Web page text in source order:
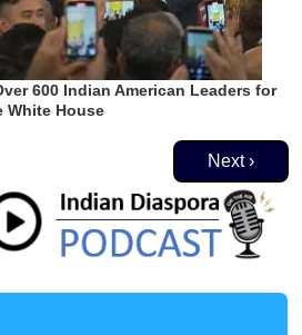
600 Indian American Leaders for
White House
Next page
Next ›